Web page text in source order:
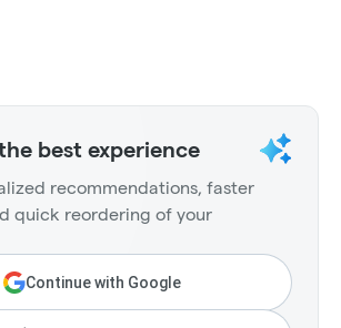
best experience
recommendations, faster
quick reordering of your
Continue with Google